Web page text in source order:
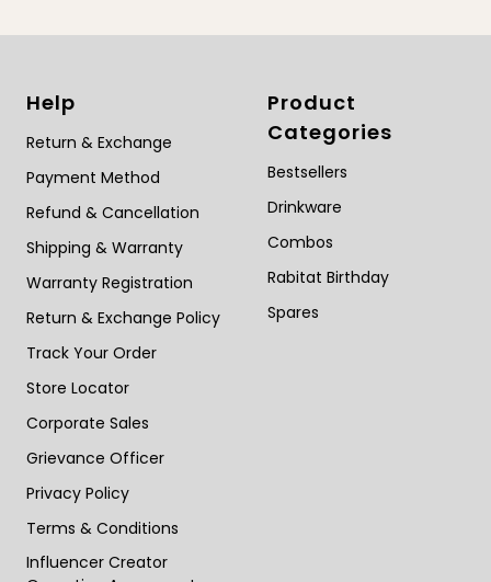
need
about
breastfeeding
Help
Return & Exchange
Payment Method
Refund & Cancellation
Shipping & Warranty
Warranty Registration
Return & Exchange Policy
Track Your Order
Store Locator
Corporate Sales
Grievance Officer
Privacy Policy
Terms & Conditions
Influencer Creator
Product
Categories
Bestsellers
Drinkware
Combos
Rabitat Birthday
Spares